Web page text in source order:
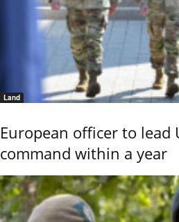
Land
European officer to lead
command within a year